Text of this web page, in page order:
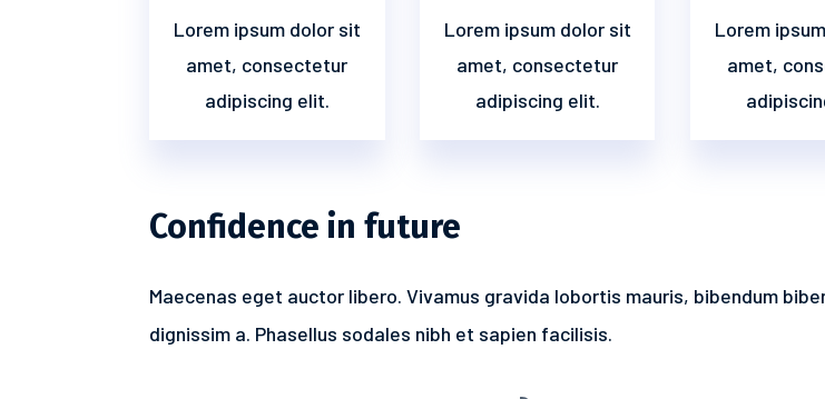
Lorem ipsum dolor sit
amet, consectetur
adipiscing elit.
Lorem ipsum dolor sit
amet, consectetur
adipiscing elit.
Lorem
amet,
Confidence in future
Maecenas eget auctor libero. Vivamus gravida lobortis mauris, bibendum
dignissim a. Phasellus sodales nibh et sapien facilisis.